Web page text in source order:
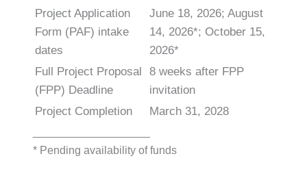
Project Application
Form (PAF) intake
dates
June 18, 2026; August
14, 2026*; October 15,
2026*
Full Project Proposal
(FPP) Deadline
8 weeks after FPP
invitation
Project Completion
March 31, 2028
* Pending availability of funds